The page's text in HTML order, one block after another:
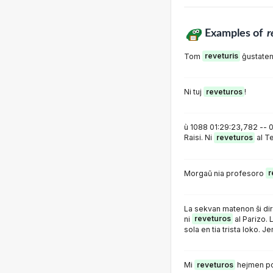
Examples of
Tom reveturis
Ni tuj reveturos !
ù 1088 01:29:23,782 --
Raisi. Ni reveturos al
Morgaŭ nia profesoro
La sekvan matenon ŝi
ni reveturos al Parizo.
sola en tia trista loko.
Mi reveturos hejmen